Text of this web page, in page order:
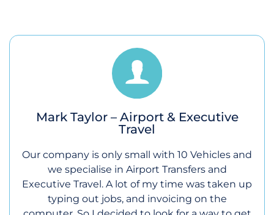
Mark Taylor – Airport & Executive
Travel
Our company is only small with 10 Vehicles and
we specialise in Airport Transfers and
Executive Travel. A lot of my time was taken up
typing out jobs, and invoicing on the